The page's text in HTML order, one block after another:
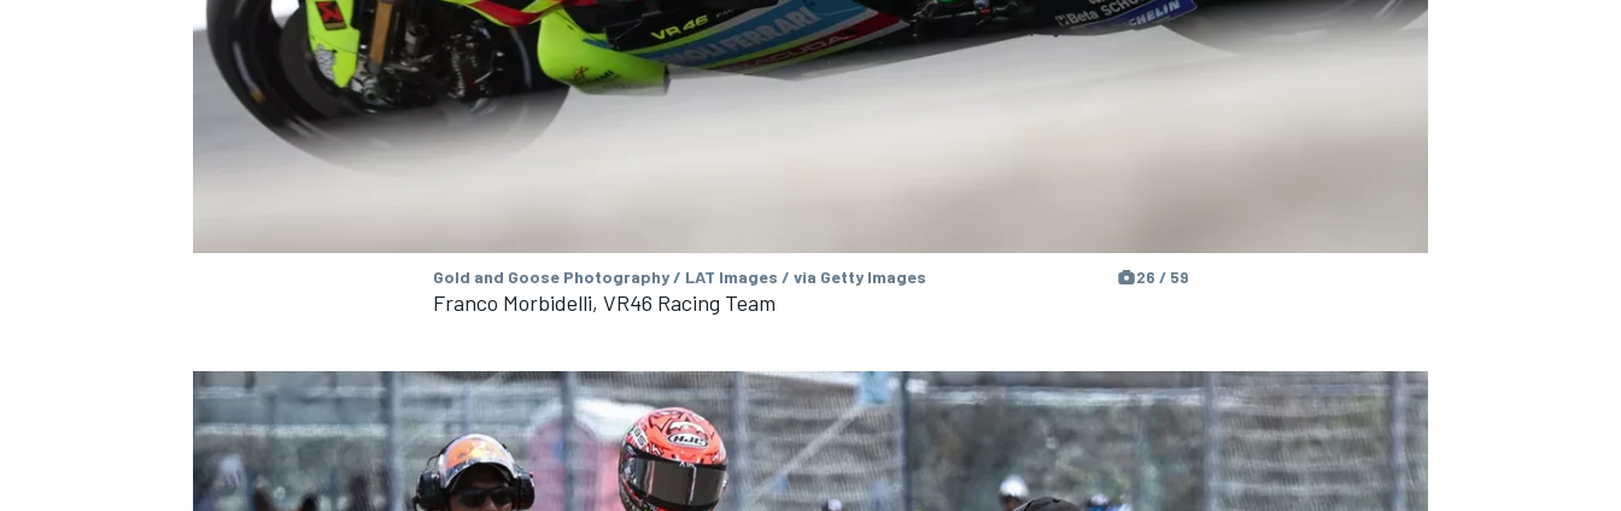
Gold and Goose Photography / LAT Images / via Getty Images 26 / 59
Franco Morbidelli, VR46 Racing Team